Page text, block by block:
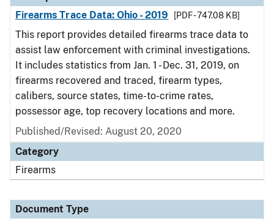
Firearms Trace Data: Ohio - 2019
[PDF - 747.08 KB]
This report provides detailed firearms trace data to
assist law enforcement with criminal investigations.
It includes statistics from Jan. 1 - Dec. 31, 2019, on
firearms recovered and traced, firearm types,
calibers, source states, time-to-crime rates,
possessor age, top recovery locations and more.
Published/Revised: August 20, 2020
Category
Firearms
Document Type